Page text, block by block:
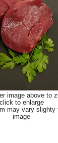
image above to
click to enlarge
may vary slighty
image